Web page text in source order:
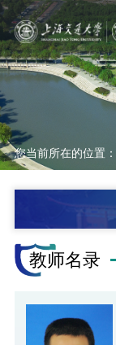
您当前所在的位置：
教师名录